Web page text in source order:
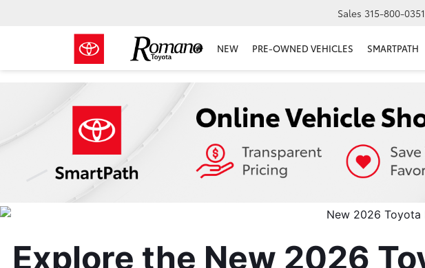
Sales 315-800-0351
NEW PRE-OWNED VEHICLES SMARTPATH
Explore the New 2026